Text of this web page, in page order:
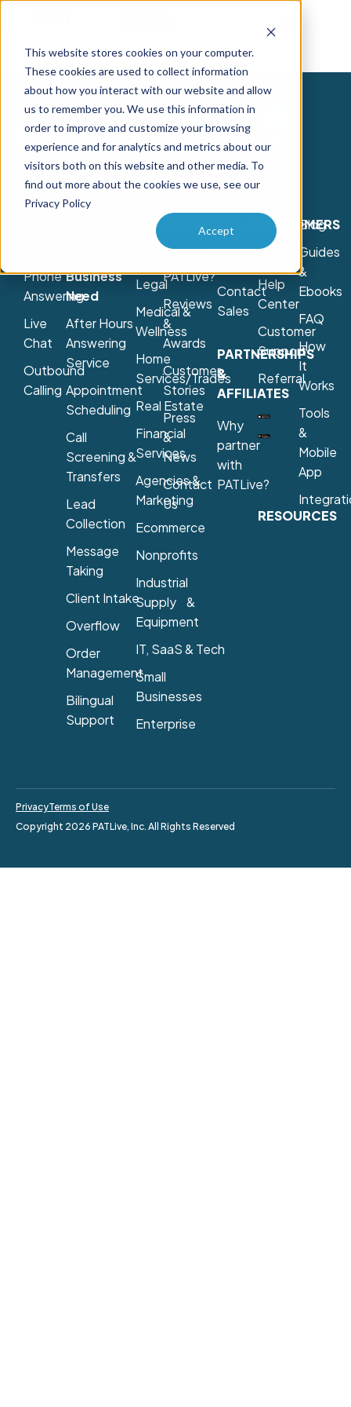
This website stores cookies on your computer.
These cookies are used to collect information
about how you interact with our website and allow
us to remember you. We use this information in
order to improve and customize your browsing
experience and for analytics and metrics about our
visitors both on this website and other media. To
find out more about the cookies we use, see our
Privacy Policy
Accept
Contact Us
800-775-7790
Phone
Answering
Live
Chat
Outbound
Calling
Business
Need
After Hours
Answering
Service
Appointment
Scheduling
Call
Screening &
Transfers
Lead
Collection
Message
Taking
Client Intake
Overflow
Order
Management
Bilingual
Support
Legal
Medical &
Wellness
Home
Services/Trades
Real Estate
Financial
Services
Agencies &
Marketing
Ecommerce
Nonprofits
Industrial
Supply &
Equipment
IT, SaaS & Tech
Small
Businesses
Enterprise
COMPANY
PATLive?
Reviews
&
Awards
Customer
Stories
Press
&
News
Contact
Us
Schedule
Contact
Sales
PARTNERSHIPS
&
AFFILIATES
Why
partner
with
PATLive?
CUSTOMERS
Help
Center
Customer
Support
Referral
RESOURCES
Blog
Guides
&
Ebooks
FAQ
How
It
Works
Tools
&
Mobile
App
Copyright 2026 PATLive, Inc. All Rights Reserved
PrivacyTerms of Use